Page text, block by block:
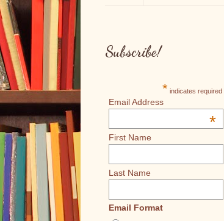
Subscribe!
* indicates required
Email Address
*
First Name
Last Name
Email Format